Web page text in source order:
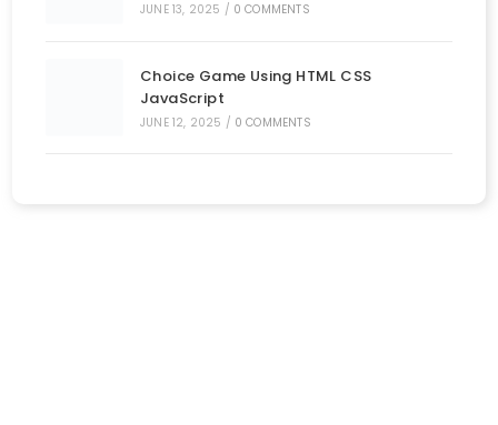
JUNE 13, 2025 / 0 COMMENTS
Choice Game Using HTML CSS
JavaScript
JUNE 12, 2025 / 0 COMMENTS